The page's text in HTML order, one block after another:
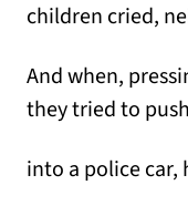
children cried,
And when,
they tried to
into a police